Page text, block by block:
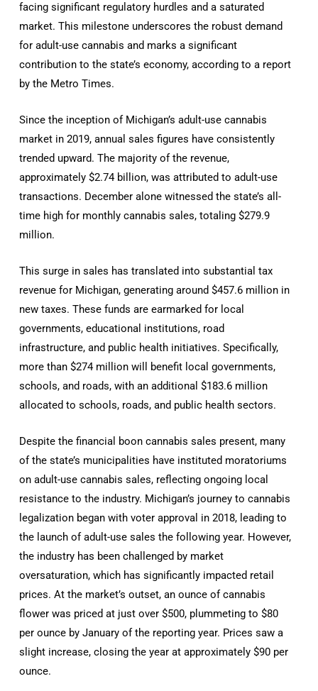
facing significant regulatory hurdles and a saturated
market. This milestone underscores the robust demand
for adult-use cannabis and marks a significant
contribution to the state’s economy, according to a report
by the Metro Times.
Since the inception of Michigan’s adult-use cannabis
market in 2019, annual sales figures have consistently
trended upward. The majority of the revenue,
approximately $2.74 billion, was attributed to adult-use
transactions. December alone witnessed the state’s all-
time high for monthly cannabis sales, totaling $279.9
million.
This surge in sales has translated into substantial tax
revenue for Michigan, generating around $457.6 million in
new taxes. These funds are earmarked for local
governments, educational institutions, road
infrastructure, and public health initiatives. Specifically,
more than $274 million will benefit local governments,
schools, and roads, with an additional $183.6 million
allocated to schools, roads, and public health sectors.
Despite the financial boon cannabis sales present, many
of the state’s municipalities have instituted moratoriums
on adult-use cannabis sales, reflecting ongoing local
resistance to the industry. Michigan’s journey to cannabis
legalization began with voter approval in 2018, leading to
the launch of adult-use sales the following year. However,
the industry has been challenged by market
oversaturation, which has significantly impacted retail
prices. At the market’s outset, an ounce of cannabis
flower was priced at just over $500, plummeting to $80
per ounce by January of the reporting year. Prices saw a
slight increase, closing the year at approximately $90 per
ounce.